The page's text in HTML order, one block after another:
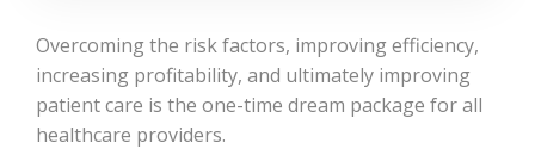
Overcoming the risk factors, improving efficiency,
increasing profitability, and ultimately improving
patient care is the one-time dream package for all
healthcare providers.